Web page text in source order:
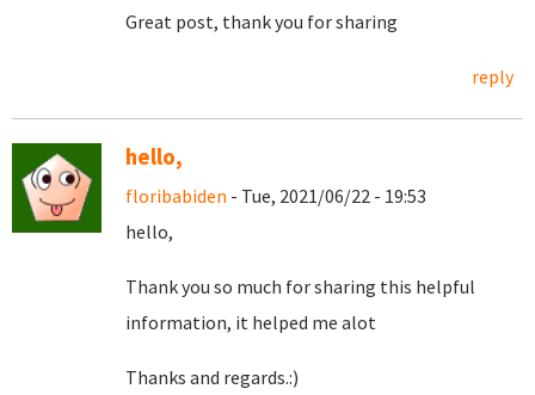
Great post, thank you for sharing
reply
hello,
floribabiden - Tue, 2021/06/22 - 19:53
hello,
Thank you so much for sharing this helpful
information, it helped me alot
Thanks and regards.:)